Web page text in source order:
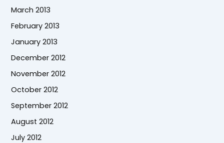
March 2013
February 2013
January 2013
December 2012
November 2012
October 2012
September 2012
August 2012
July 2012